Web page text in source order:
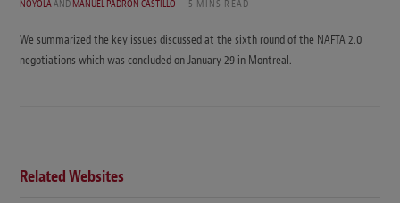
NOYOLAANDMANUEL PADRON CASTILLO 5 MINS READ
We summarized the key issues discussed at the sixth round of the NAFTA 2.0
negotiations which was concluded on January 29 in Montreal.
Related Websites